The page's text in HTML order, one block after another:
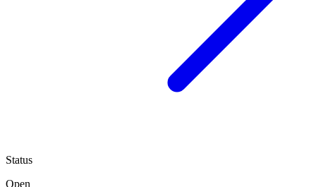
Status
Open